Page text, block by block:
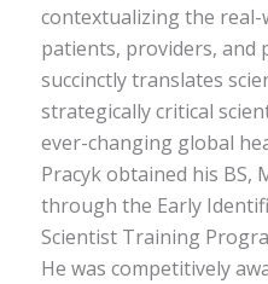
contextualizing the real-
patients, providers, and
succinctly translates
strategically critical
ever-changing global
Pracyk obtained his BS,
through the Early
Scientist Training
He was competitively